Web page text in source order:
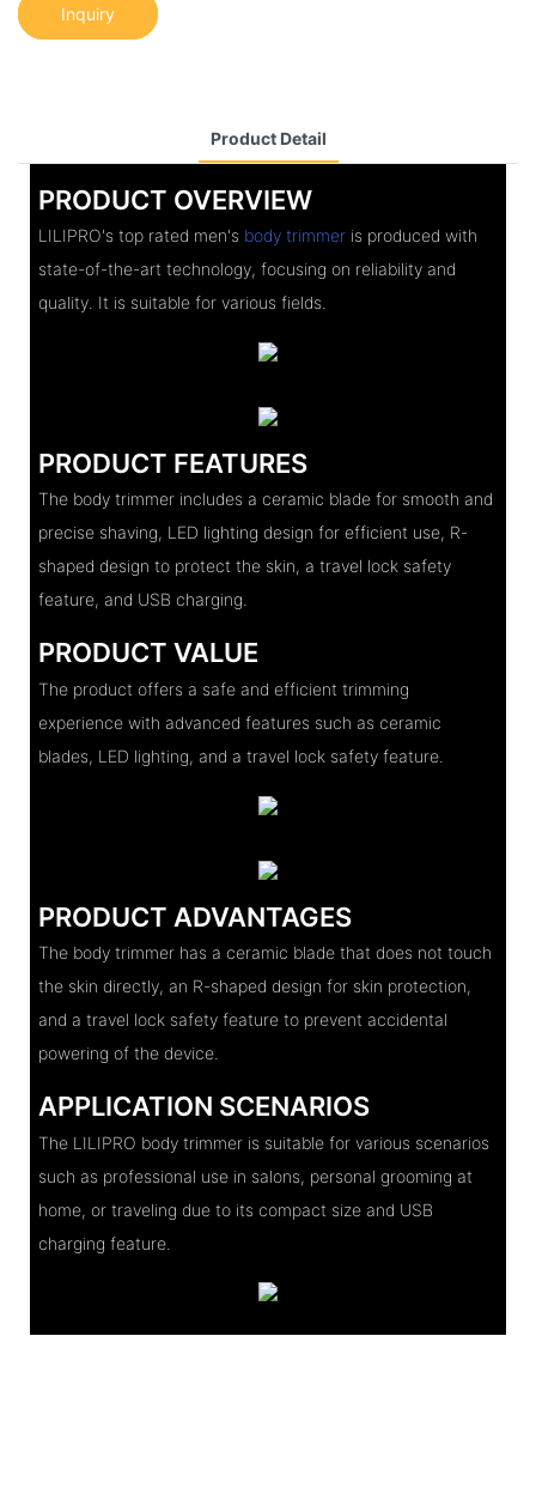
Inquiry
Product Detail
PRODUCT OVERVIEW
LILIPRO's top rated men's body trimmeris produced with
state-of-the-art technology, focusing on reliability and
quality. It is suitable for various fields.
PRODUCT FEATURES
The body trimmer includes a ceramic blade for smooth and
precise shaving, LED lighting design for efficient use, R-
shaped design to protect the skin, a travel lock safety
feature, and USB charging.
PRODUCT VALUE
The product offers a safe and efficient trimming
experience with advanced features such as ceramic
blades, LED lighting, and a travel lock safety feature.
PRODUCT ADVANTAGES
The body trimmer has a ceramic blade that does not touch
the skin directly, an R-shaped design for skin protection,
and a travel lock safety feature to prevent accidental
powering of the device.
APPLICATION SCENARIOS
The LILIPRO body trimmer is suitable for various scenarios
such as professional use in salons, personal grooming at
home, or traveling due to its compact size and USB
charging feature.